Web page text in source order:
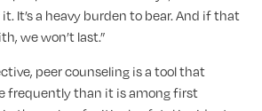
It’s a heavy burden to bear. And if that
we won’t last.”
peer counseling is a tool that
frequently than it is among first